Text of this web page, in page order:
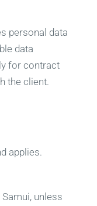
personal data
data
for contract
the client.
applies.
unless